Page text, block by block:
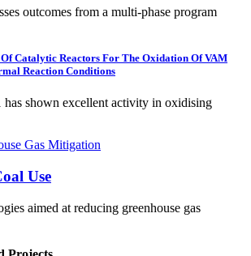
outcomes from a multi-phase program
Catalytic Reactors For The Oxidation Of VAM
Reaction Conditions
has shown excellent activity in oxidising
Use
aimed at reducing greenhouse gas